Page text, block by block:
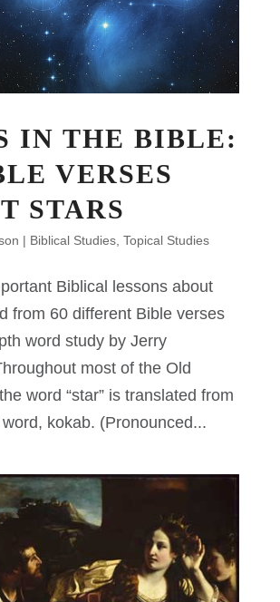
IN THE BIBLE:
VERSES
STARS
| Biblical Studies, Topical Studies
Biblical lessons about
from 60 different Bible verses
word study by Jerry
most of the Old
word “star” is translated from
kokab. (Pronounced...